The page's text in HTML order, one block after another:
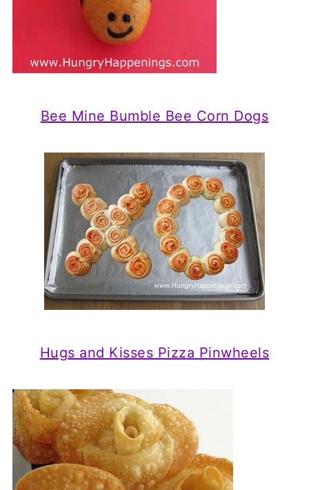
Bee Mine Bumble Bee Corn Dogs
Hugs and Kisses Pizza Pinwheels